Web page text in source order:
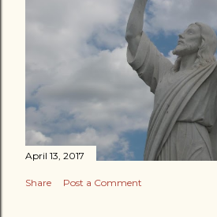
April 13, 2017
Share Post a Comment